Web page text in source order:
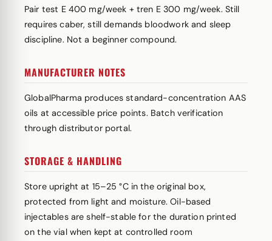
Pair test E 400 mg/week + tren E 300 mg/week. Still
requires caber, still demands bloodwork and sleep
discipline. Not a beginner compound.
MANUFACTURER NOTES
GlobalPharma produces standard-concentration AAS
oils at accessible price points. Batch verification
through distributor portal.
STORAGE & HANDLING
Store upright at 15–25 °C in the original box,
protected from light and moisture. Oil-based
injectables are shelf-stable for the duration printed
on the vial when kept at controlled room